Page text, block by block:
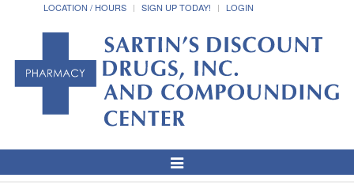
LOCATION / HOURS
SIGN UP TODAY! LOGIN
Toggle
Navigation